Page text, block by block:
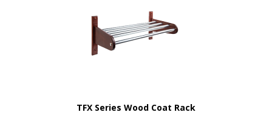
TFX Series Wood Coat Rack